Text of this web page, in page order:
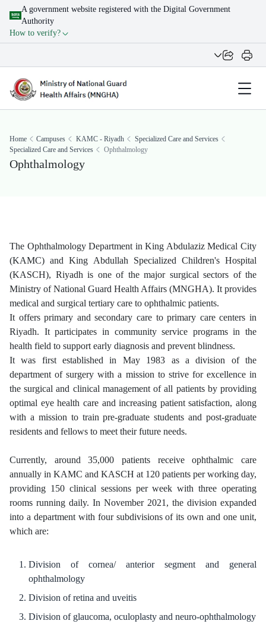
A government website registered with the Digital Government
Authority
How to verify?
Home Campuses KAMC - Riyadh
Specialized Care and Services
Specialized Care and Services
Ophthalmology
Ophthalmology
​The Ophthalmology Department in King Abdulaziz Medical City
(KAMC) and King Abdullah Specialized Children's Hospital
(KASCH), Riyadh is one of the major surgical sectors of the
Ministry of National Guard Health Affairs (MNGHA). It provides
medical and surgical tertiary care to ophthalmic patients.
It offers primary and secondary care to primary care centers in
Riyadh. It participates in community service programs in the
health field to support early diagnosis and prevent blindness.
It was first established in May 1983 as a division of the
department of surgery with a mission to strive for excellence in
the surgical and clinical management of all patients by providing
optimal eye health care and increasing patient satisfaction, along
with a mission to train pre-graduate students and post-graduate
residents and fellows to meet their future needs.
Currently, around 35,000 patients receive ophthalmic care
annually in KAMC and KASCH at 120 patients per working day,
providing 150 clinical sessions per week with three operating
rooms running daily. In November 2021, the division expanded
into a department with four subdivisions of its own and one unit,
which are:
Division of cornea/ anterior segment and general
ophthalmology
Division of retina and uveitis
Division of glaucoma, oculoplasty and neuro-ophthalmology